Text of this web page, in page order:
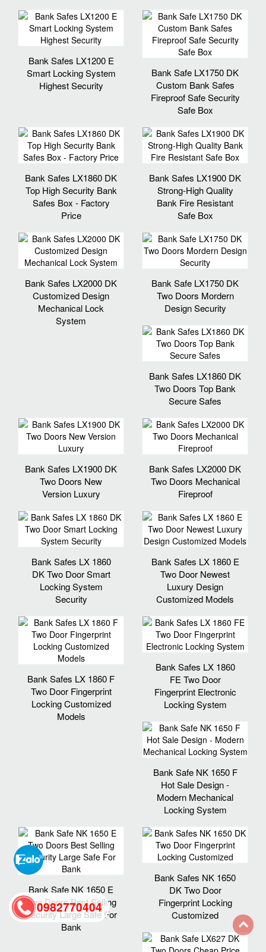
Bank Safes LX1200 E
Smart Locking System
Highest Security
Bank Safe LX1750 DK
Custom Bank Safes
Fireproof Safe Security
Safe Box
Bank Safes LX1860 DK
Top High Security Bank
Safes Box - Factory
Price
Bank Safes LX1900 DK
Strong-High Quality
Bank Fire Resistant
Safe Box
Bank Safes LX2000 DK
Customized Design
Mechanical Lock
System
Bank Safe LX1750 DK
Two Doors Mordern
Design Security
Bank Safes LX1860 DK
Two Doors Top Bank
Secure Safes
Bank Safes LX1900 DK
Two Doors New
Version Luxury
Bank Safes LX2000 DK
Two Doors Mechanical
Fireproof
Bank Safes LX 1860
DK Two Door Smart
Locking System
Security
Bank Safes LX 1860 E
Two Door Newest
Luxury Design
Customized Models
Bank Safes LX 1860 F
Two Door Fingerprint
Locking Customized
Models
Bank Safes LX 1860
FE Two Door
Fingerprint Electronic
Locking System
Bank Safe NK 1650 F
Hot Sale Design -
Modern Mechanical
Locking System
Bank Safe NK 1650 E
Two Doors Best Selling
Security Large Safe For
Bank
Bank Safes NK 1650
DK Two Door
Fingerprint Locking
Customized
0982770404
back